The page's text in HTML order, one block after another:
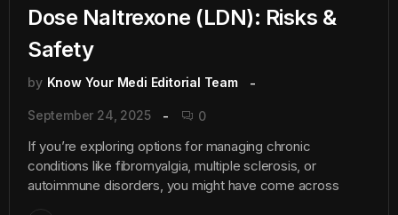
Dose Naltrexone (LDN): Risks &
Safety
by Know Your Medi Editorial Team
September 24, 2025 0
If you’re exploring options for managing chronic
conditions like fibromyalgia, multiple sclerosis, or
autoimmune disorders, you might have come across